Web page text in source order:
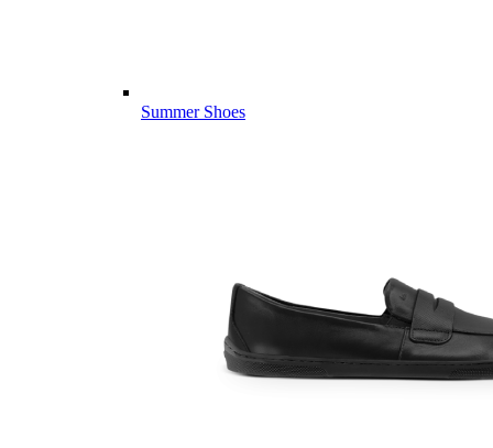
Summer Shoes